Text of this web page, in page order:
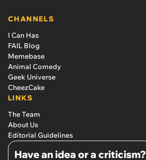
CHANNELS
I Can Has
FAIL Blog
Memebase
Animal Comedy
Geek Universe
CheezCake
LINKS
The Team
About Us
Editorial Guidelines
Have an idea or a criticism?